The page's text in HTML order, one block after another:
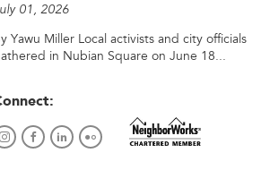
01, 2026
Yawu Miller Local activists and city officials
in Nubian Square on June 18...